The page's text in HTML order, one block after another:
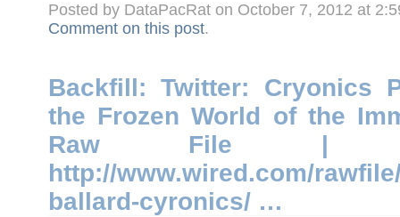
Posted by DataPacRat on October 7, 2012 at
Comment on this post.
Backfill: Twitter: Cryonics
the Frozen World of the
Raw File | http://
http://www.wired.com/
ballard-cyronics/ …